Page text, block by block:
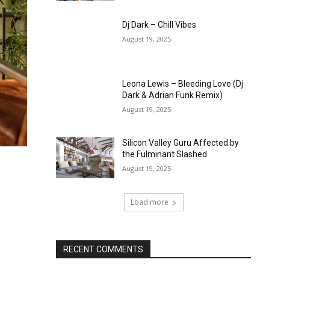
Dj Dark – Chill Vibes
August 19, 2025
Leona Lewis – Bleeding Love (Dj
Dark & Adrian Funk Remix)
August 19, 2025
Silicon Valley Guru Affected by
the Fulminant Slashed
August 19, 2025
Load more
RECENT COMMENTS